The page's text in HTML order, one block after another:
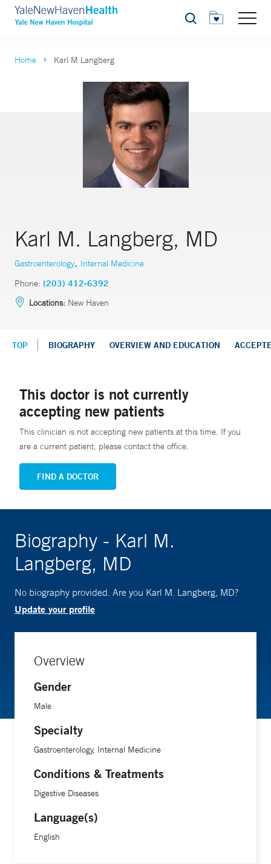
Search
Home Karl M Langberg
Karl M. Langberg, MD
Gastroenterology, Internal Medicine
Phone: (203) 412-6392
Locations: New Haven
TOP BIOGRAPHY OVERVIEW AND EDUCATION
This doctor is not currently
accepting new patients
This clinician is not accepting new patients at this time. If you
are a current patient, please contact the office.
FIND A DOCTOR
Biography - Karl M.
Langberg, MD
No biography provided. Are you Karl M. Langberg, MD?
Update your profile
Overview
Gender
Male
Specialty
Gastroenterology, Internal Medicine
Conditions & Treatments
Digestive Diseases
Language(s)
English